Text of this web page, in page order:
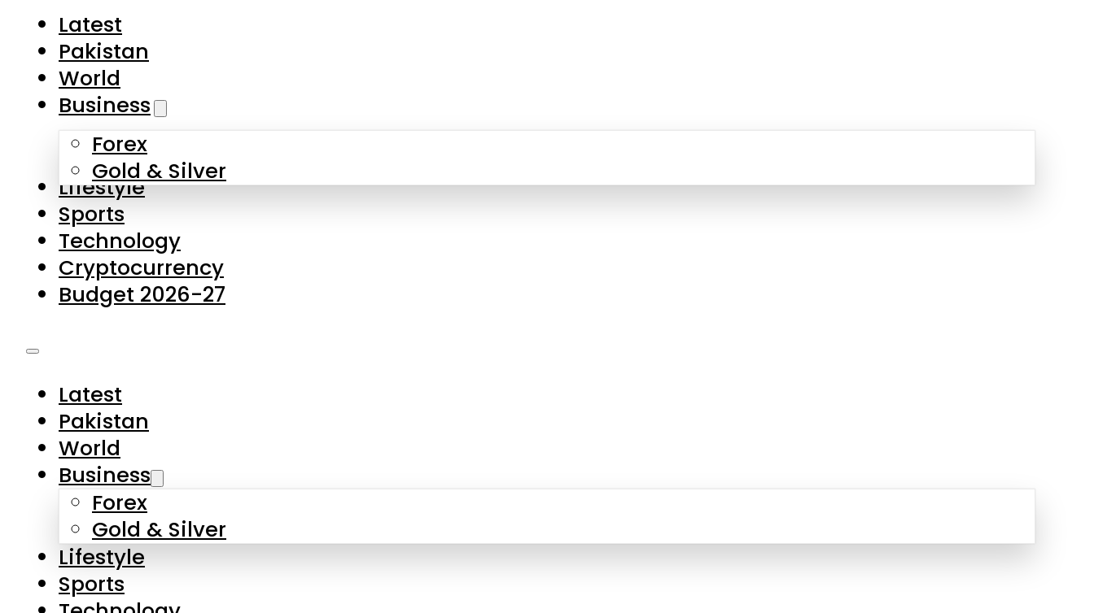
Business
Forex
Gold & Silver
Lifestyle
Sports
Technology
Cryptocurrency
Budget 2026-27
Latest
Business
Forex
Gold & Silver
Lifestyle
Sports
Technology
Cryptocurrency
Budget 2026-27